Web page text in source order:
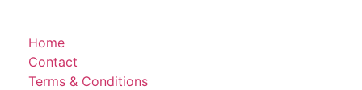
Home
Contact
Terms & Conditions